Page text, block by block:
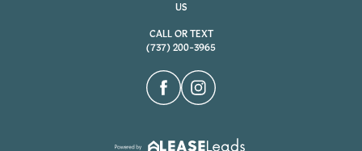
US
CALL OR TEXT
(737) 200-3965